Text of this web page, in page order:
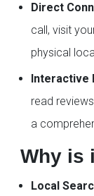
Direct
call, visit
physical
Interactive
read
a
Why is
Local